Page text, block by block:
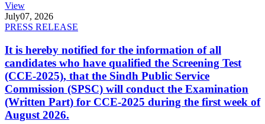
View
July07, 2026
PRESS RELEASE
It is hereby notified for the information of all
candidates who have qualified the Screening Test
(CCE-2025), that the Sindh Public Service
Commission (SPSC) will conduct the Examination
(Written Part) for CCE-2025 during the first week of
August 2026.